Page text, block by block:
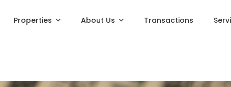
Properties About Us Transactions